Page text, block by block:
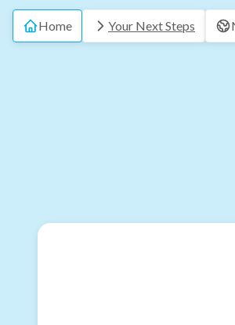
Home Your Next Steps